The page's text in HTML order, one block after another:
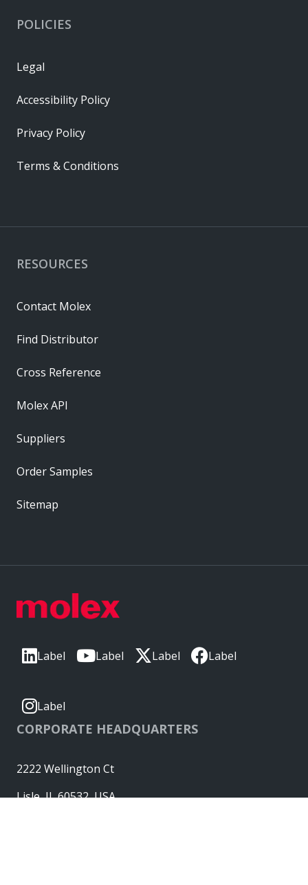
Label Label Label Label
Label
CORPORATE HEADQUARTERS
2222 Wellington Ct
Lisle, IL 60532, USA
RESOURCES
Contact Molex
Find Distributor
Cross Reference
Molex API
Suppliers
Order Samples
Sitemap
POLICIES
Legal
Accessibility Policy
Privacy Policy
Terms & Conditions